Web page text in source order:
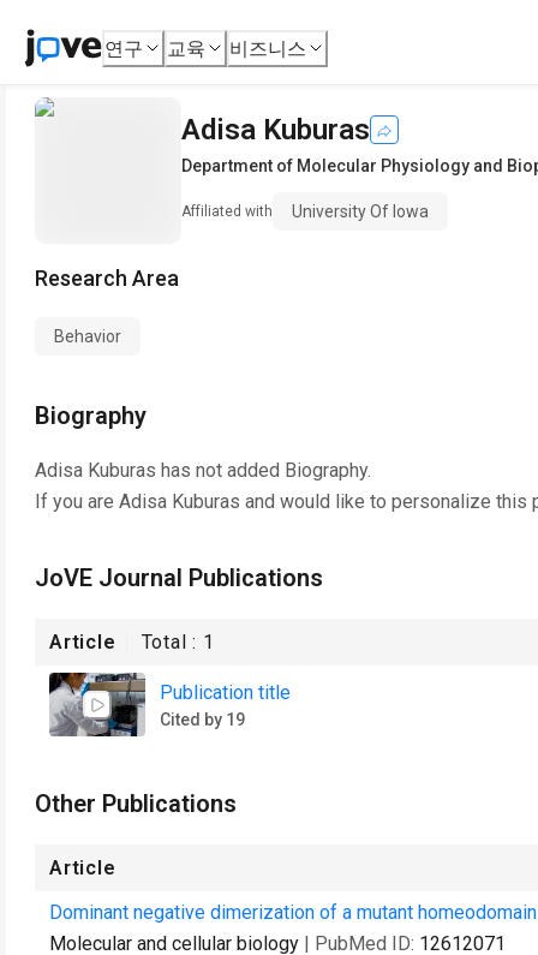
연구 교육 비즈니스
Adisa Kuburas
Department of Molecular Physiology and
Affiliated with University Of Iowa
Research Area
Behavior
Biography
Adisa Kuburas has not added Biography.
If you are Adisa Kuburas and would like to personalize this
JoVE Journal Publications
Article Total : 1
Publication title
Cited by 19
Other Publications
Article
Dominant negative dimerization of a mutant
Molecular and cellular biology | PubMed ID: 12612071